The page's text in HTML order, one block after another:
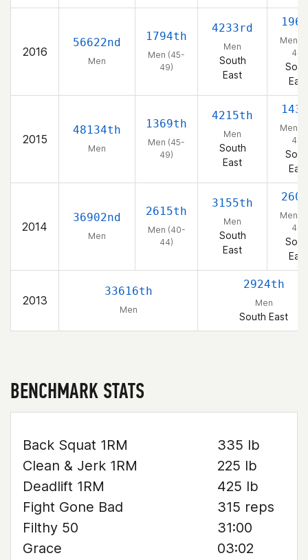
2016
56622nd
Men
1794th
Men (45-
49)
4233rd
Men
South
East
Men
49)
East
2015
48134th
Men
1369th
Men (45-
49)
4215th
Men
South
East
Men
49)
East
2014
36902nd
Men
2615th
Men (40-
44)
3155th
Men
South
East
Men
44)
East
2013
33616th
Men
2924th
Men
South East
BENCHMARK STATS
Back Squat 1RM
335 lb
Clean & Jerk 1RM
225 lb
Deadlift 1RM
425 lb
Fight Gone Bad
315 reps
Filthy 50
31:00
Grace
03:02